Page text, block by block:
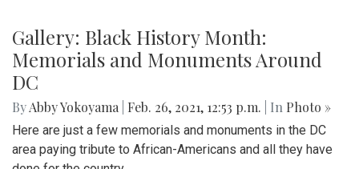
Gallery: Social Distancing signs in the
DC area
ByKai Jenkins |March 25, 2021, 10:34 p.m.| In Photo »
Covid-19 has changed so many things, but one of the most